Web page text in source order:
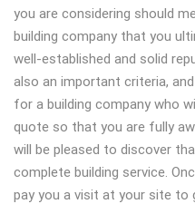
you are considering should
building company that you
well-established and solid
also an important criteria,
for a building company who
quote so that you are fully
will be pleased to discover
complete building service.
pay you a visit at your site to